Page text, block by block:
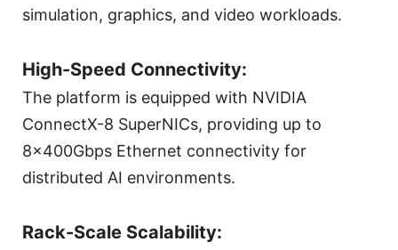
simulation, graphics, and video workloads.
High-Speed Connectivity:
The platform is equipped with NVIDIA
ConnectX-8 SuperNICs, providing up to
8×400Gbps Ethernet connectivity for
distributed AI environments.
Rack-Scale Scalability: